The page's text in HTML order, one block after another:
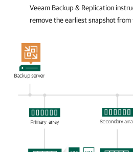
Veeam Backup & Replication
remove the earliest snapshot from